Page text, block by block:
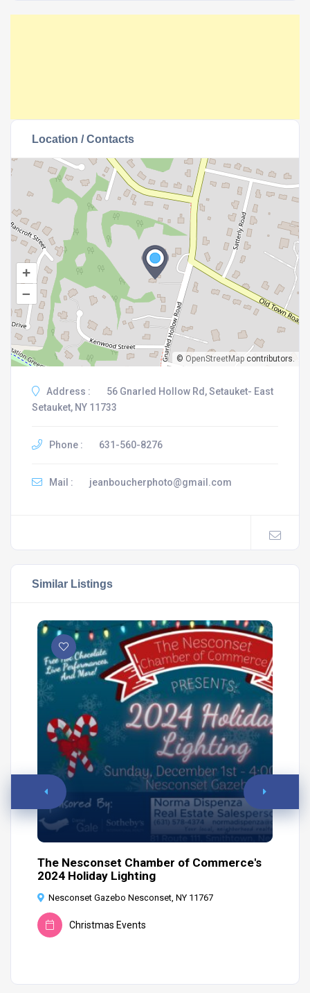
Location / Contacts
+
–
© OpenStreetMap contributors.
Address :
56 Gnarled Hollow Rd, Setauket- East
Setauket, NY 11733
Phone : 631-560-8276
Mail : jeanboucherphoto@gmail.com
Similar Listings
The Nesconset Chamber of Commerce's
2024 Holiday Lighting
Nesconset Gazebo Nesconset, NY 11767
Christmas Events